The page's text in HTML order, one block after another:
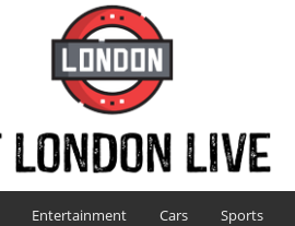
Entertainment Cars Sports